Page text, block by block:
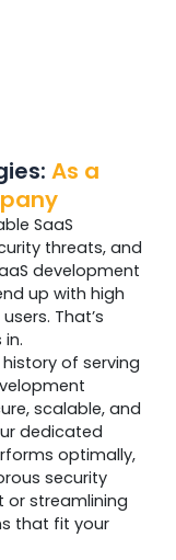
As a
SaaS
threats, and
development
up with high
That’s
of serving
scalable, and
dedicated
optimally,
security
or streamlining
that fit your